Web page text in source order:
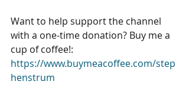
Want to help support the channel
with a one-time donation? Buy me a
cup of coffee!:
https://www.buymeacoffee.com/step
henstrum